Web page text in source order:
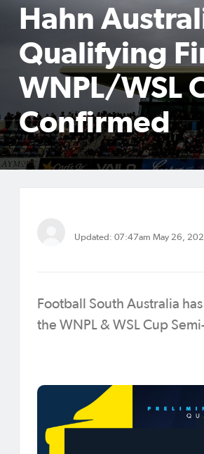
Hahn
Qualifying
WNPL/WSL
Confirmed
Updated: 07:47am May 26,
Football South Australia
the WNPL & WSL Cup